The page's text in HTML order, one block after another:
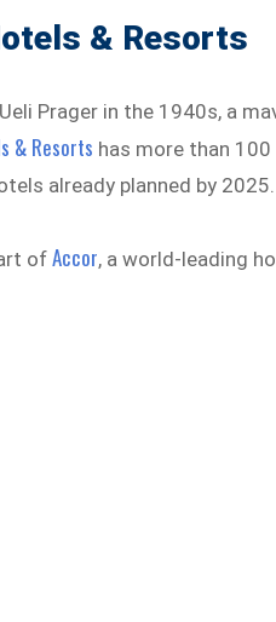
& Resorts
Prager in the 1940s, a
& Resorts has more than
already planned by 2025.
ofAccor, a world-leading